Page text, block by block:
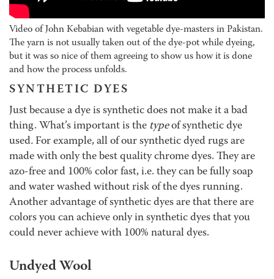
Video of John Kebabian with vegetable dye-masters in Pakistan.
The yarn is not usually taken out of the dye-pot while dyeing,
but it was so nice of them agreeing to show us how it is done
and how the process unfolds.
SYNTHETIC DYES
Just because a dye is synthetic does not make it a bad
thing. What’s important is the typeof synthetic dye
used.For example, all of our synthetic dyed rugs are
made with only the best quality chrome dyes. They are
azo-free and 100% color fast, i.e. they can be fully soap
and water washed without risk of the dyes running.
Another advantage of synthetic dyes are that there are
colors you can achieve only in synthetic dyes that you
could never achieve with 100% natural dyes.
Undyed Wool